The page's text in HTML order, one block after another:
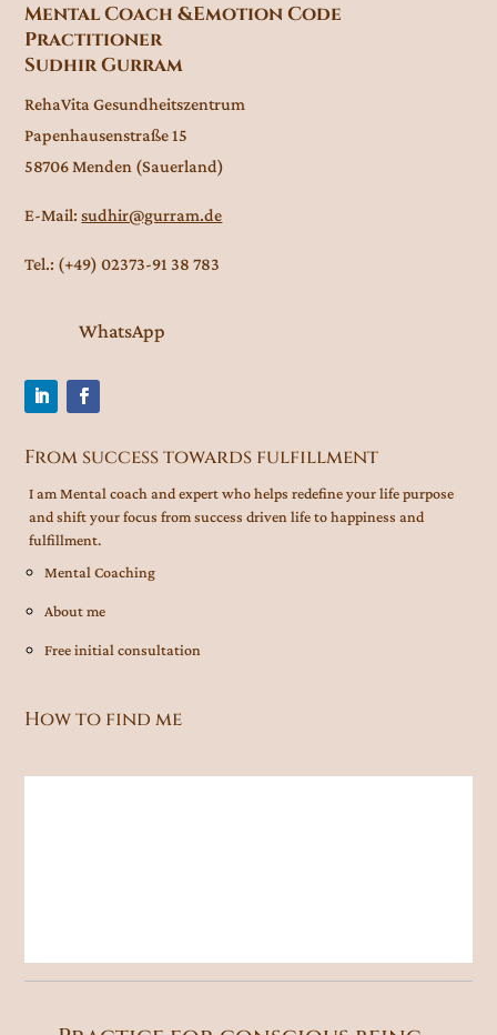
Mental Coach &Emotion Code
Practitioner
Sudhir Gurram
RehaVita Gesundheitszentrum
Papenhausenstraße 15
58706 Menden (Sauerland)
E-Mail:sudhir@gurram.de
Tel.: (+49) 02373-91 38 783
WhatsApp
From success towards fulfillment
I am Mental coach and expert who helps redefine your life purpose
and shift your focus from success driven life to happiness and
fulfillment.
Mental Coaching
About me
Free initial consultation
How to find me